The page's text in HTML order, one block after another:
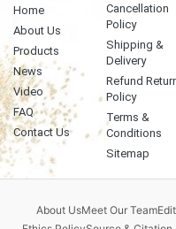
Home
About Us
Products
News
Video
FAQ
Contact Us
Cancellation
Policy
Shipping &
Delivery
Refund
Policy
Terms &
Conditions
Sitemap
About UsMeet Our Team